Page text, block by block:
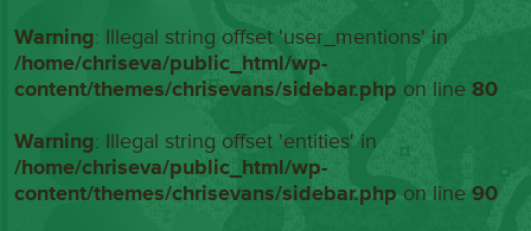
Warning: Illegal string offset 'user_mentions' in
/home/chriseva/public_html/wp-
content/themes/chrisevans/sidebar.php on line80
Warning: Illegal string offset 'entities' in
/home/chriseva/public_html/wp-
content/themes/chrisevans/sidebar.php on line90